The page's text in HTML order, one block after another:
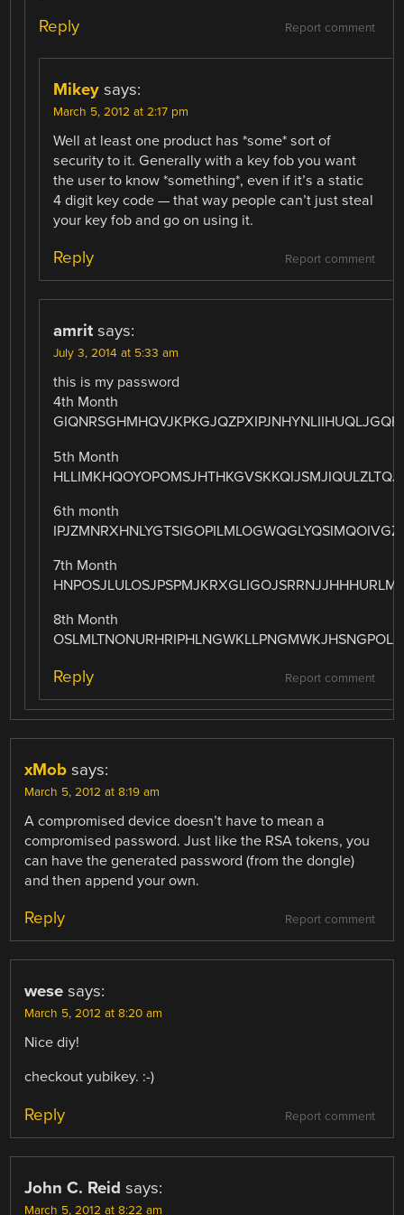
Report comment
Reply
Mikey says:
March 5, 2012 at 2:17 pm
Well at least one product has *some* sort of
security to it. Generally with a key fob you want
the user to know *something*, even if it’s a static
4 digit key code — that way people can’t just steal
your key fob and go on using it.
Report comment
Reply
amrit says:
July 3, 2014 at 5:33 am
this is my password
4th Month
5th Month
6th month
7th Month
8th Month
Report comment
Reply
xMob says:
March 5, 2012 at 8:19 am
A compromised device doesn’t have to mean a
compromised password. Just like the RSA tokens, you
can have the generated password (from the dongle)
and then append your own.
Report comment
Reply
wese says:
March 5, 2012 at 8:20 am
Nice diy!
checkout yubikey. :-)
Report comment
Reply
John C. Reid says:
March 5, 2012 at 8:22 am